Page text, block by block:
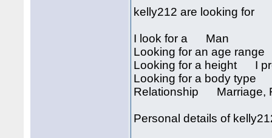
kelly212 are looking for
I look for a Man
Looking for an age
Looking for a height I
Looking for a body type
Relationship Marriage,
Personal details of